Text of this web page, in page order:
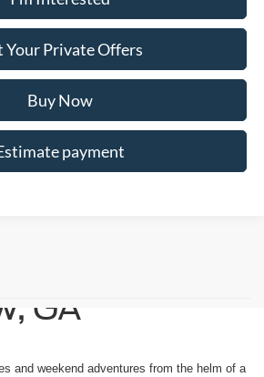
Your Private Offers
Buy Now
payment
GA
and weekend adventures from the helm of a